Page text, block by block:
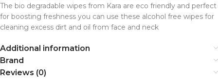
The bio degradable wipes from Kara are eco friendly and perfect
for boosting freshness you can use these alcohol free wipes for
cleaning excess dirt and oil from face and neck
Additional information
Brand
Reviews (0)